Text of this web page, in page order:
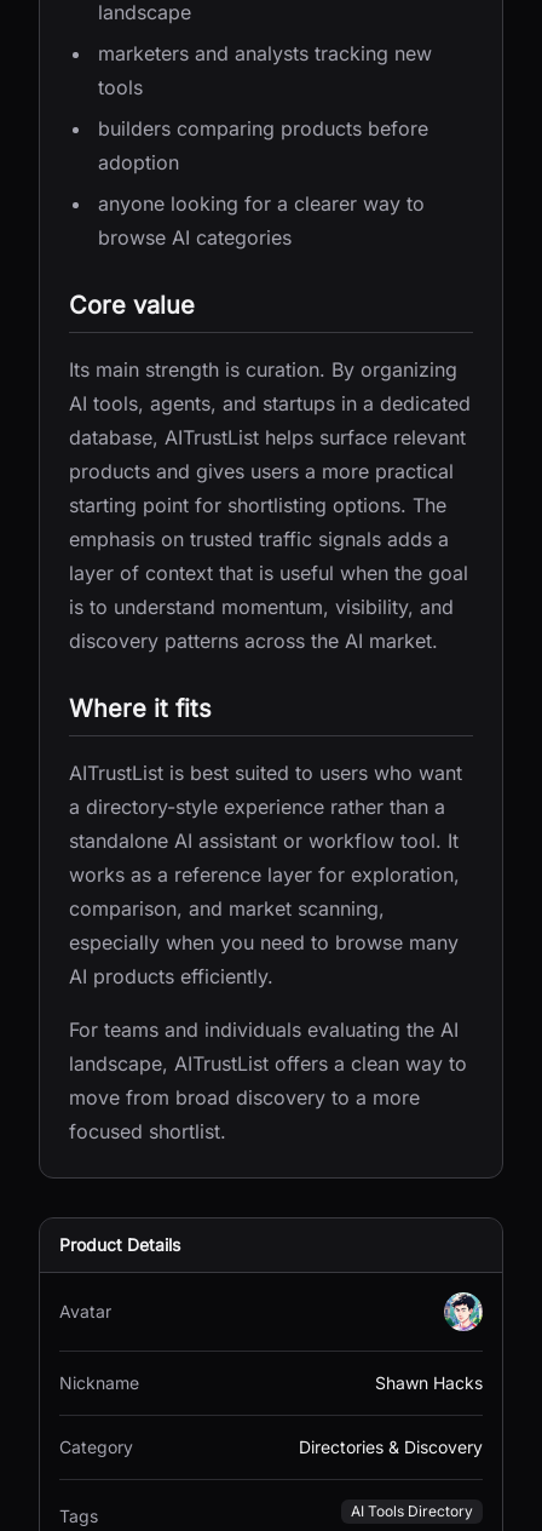
landscape
marketers and analysts tracking new
tools
builders comparing products before
adoption
anyone looking for a clearer way to
browse AI categories
Core value
Its main strength is curation. By organizing
AI tools, agents, and startups in a dedicated
database, AITrustList helps surface relevant
products and gives users a more practical
starting point for shortlisting options. The
emphasis on trusted traffic signals adds a
layer of context that is useful when the goal
is to understand momentum, visibility, and
discovery patterns across the AI market.
Where it fits
AITrustList is best suited to users who want
a directory-style experience rather than a
standalone AI assistant or workflow tool. It
works as a reference layer for exploration,
comparison, and market scanning,
especially when you need to browse many
AI products efficiently.
For teams and individuals evaluating the AI
landscape, AITrustList offers a clean way to
move from broad discovery to a more
focused shortlist.
Product Details
Avatar
Nickname Shawn Hacks
Category Directories & Discovery
Tags AI Tools Directory